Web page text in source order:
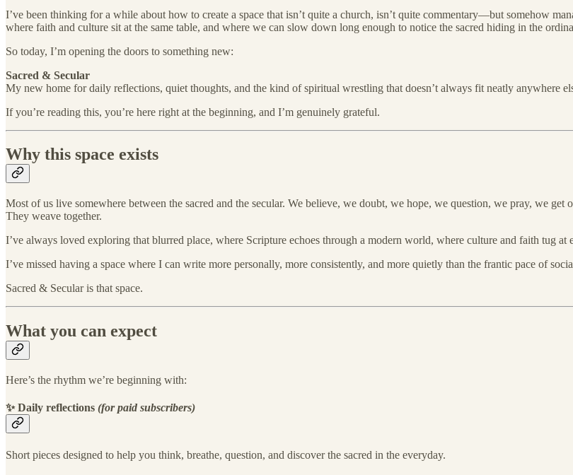
I’ve been thinking for a while about how to create a space that isn’t quite a church, isn’t quite commentary—but somehow
where faith and culture sit at the same table, and where we can slow down long enough to notice the sacred hiding in the
So today, I’m opening the doors to something new:
Sacred & Secular
My new home for daily reflections, quiet thoughts, and the kind of spiritual wrestling that doesn’t always fit neatly anywhere
If you’re reading this, you’re here right at the beginning, and I’m genuinely grateful.
Why this space exists
Most of us live somewhere between the sacred and the secular. We believe, we doubt, we hope, we question, we pray, we
They weave together.
I’ve always loved exploring that blurred place, where Scripture echoes through a modern world, where culture and faith tug at
I’ve missed having a space where I can write more personally, more consistently, and more quietly than the frantic pace of
Sacred & Secular is that space.
What you can expect
Here’s the rhythm we’re beginning with:
✨ Daily reflections (for paid subscribers)
Short pieces designed to help you think, breathe, question, and discover the sacred in the everyday.